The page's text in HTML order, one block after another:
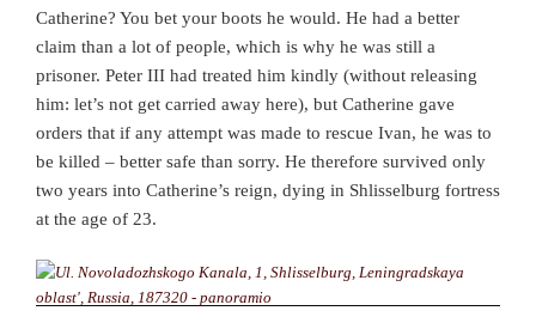
Catherine? You bet your boots he would. He had a better
claim than a lot of people, which is why he was still a
prisoner. Peter III had treated him kindly (without releasing
him: let’s not get carried away here), but Catherine gave
orders that if any attempt was made to rescue Ivan, he was to
be killed – better safe than sorry. He therefore survived only
two years into Catherine’s reign, dying in Shlisselburg fortress
at the age of 23.